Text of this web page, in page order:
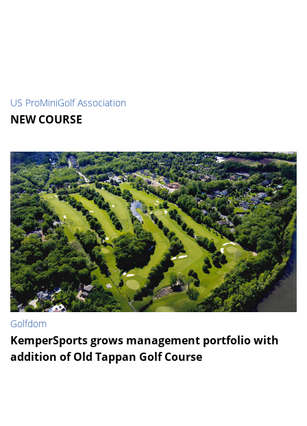
US ProMiniGolf Association
NEW COURSE
Golfdom
KemperSports grows management portfolio with
addition of Old Tappan Golf Course